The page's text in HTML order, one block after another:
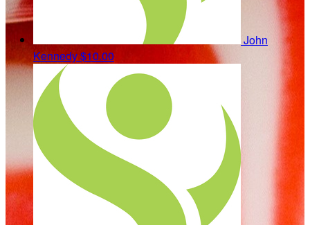
John
Kennedy$10.00